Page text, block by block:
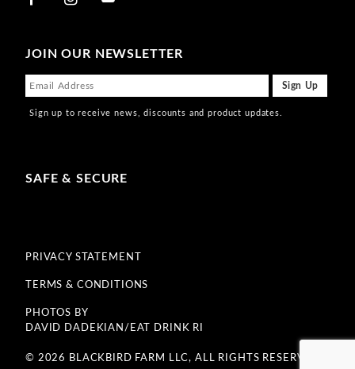
JOIN OUR NEWSLETTER
Sign up to receive news, discounts and product updates.
SAFE & SECURE
PRIVACY STATEMENT
TERMS & CONDITIONS
PHOTOS BY
DAVID DADEKIAN/EAT DRINK RI
© 2026 BLACKBIRD FARM LLC, ALL RIGHTS RESERVED.